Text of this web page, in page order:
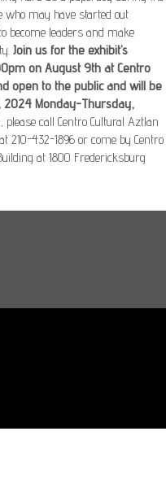
who may have started out
become leaders and make
Join us for the exhibit’s
on August 9th at Centro
open to the public and will be
2024 Monday-Thursday,
call Centro Cultural Aztlan
210-432-1896 or come by Centro
at 1800 Fredericksburg